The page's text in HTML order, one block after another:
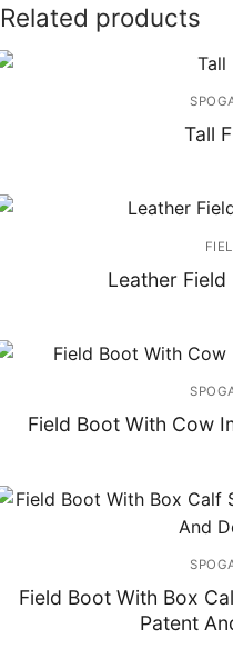
Related products
Tall
Leather
Field Boot With Cow
Field Boot With Box
Patent